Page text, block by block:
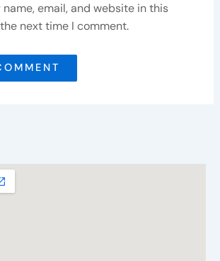
name, email, and website in this
next time I comment.